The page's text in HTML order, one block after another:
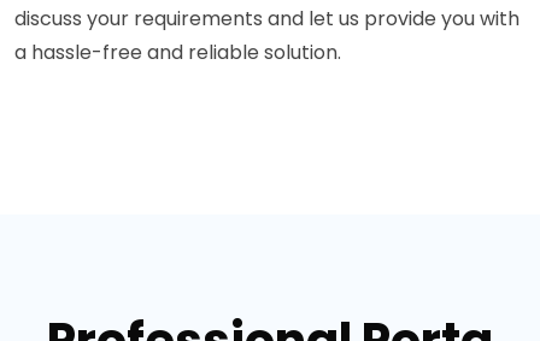
discuss your requirements and let us provide you with
a hassle-free and reliable solution.